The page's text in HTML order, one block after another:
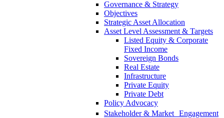
Governance & Strategy
Objectives
Strategic Asset Allocation
Asset Level Assessment & Targets
Listed Equity & Corporate
Fixed Income
Sovereign Bonds
Real Estate
Infrastructure
Private Equity
Private Debt
Policy Advocacy
Stakeholder & Market Engagement